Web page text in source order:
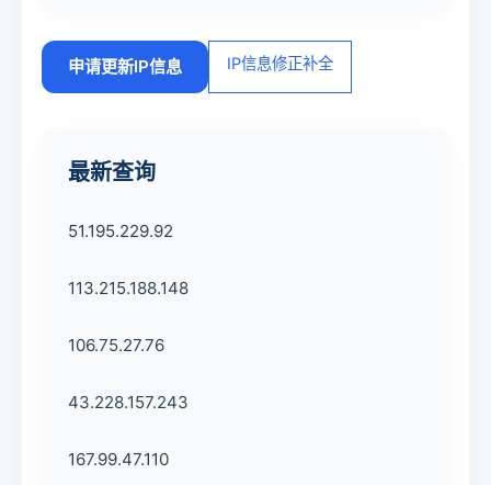
申请更新IP信息 IP信息修正补全
最新查询
51.195.229.92
113.215.188.148
106.75.27.76
43.228.157.243
167.99.47.110